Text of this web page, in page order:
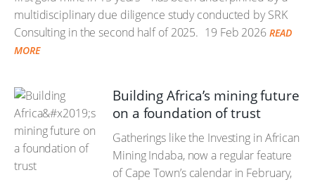
multidisciplinary due diligence study conducted by SRK
Consulting in the second half of 2025. 19 Feb 2026 READ
MORE
Building Africa’s mining future
on a foundation of trust
Gatherings like the Investing in African
Mining Indaba, now a regular feature
of Cape Town’s calendar in February,